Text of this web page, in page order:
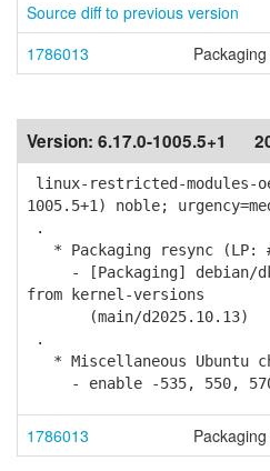
Source diff to previous version
1786013
Version: 6.17.0-1005.5+1
linux-restricted-modules-
1005.5+1) noble;
.
* Packaging resync (LP:
- [Packaging] debian/
from kernel-versions
(main/d2025.10.13)
.
* Miscellaneous Ubuntu
- enable -535, 550,
1786013